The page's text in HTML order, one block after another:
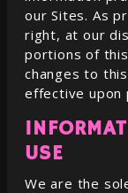
our Sites. As
right, at our
portions of
changes to
effective upon
USE
We are the